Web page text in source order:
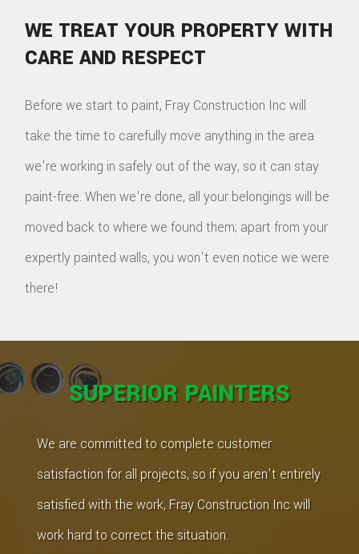
WE TREAT YOUR PROPERTY WITH
CARE AND RESPECT
Before we start to paint, Fray Construction Inc will
take the time to carefully move anything in the area
we're working in safely out of the way, so it can stay
paint-free. When we're done, all your belongings will be
moved back to where we found them; apart from your
expertly painted walls, you won't even notice we were
there!
SUPERIOR PAINTERS
We are committed to complete customer
satisfaction for all projects, so if you aren't entirely
satisfied with the work, Fray Construction Inc will
work hard to correct the situation.